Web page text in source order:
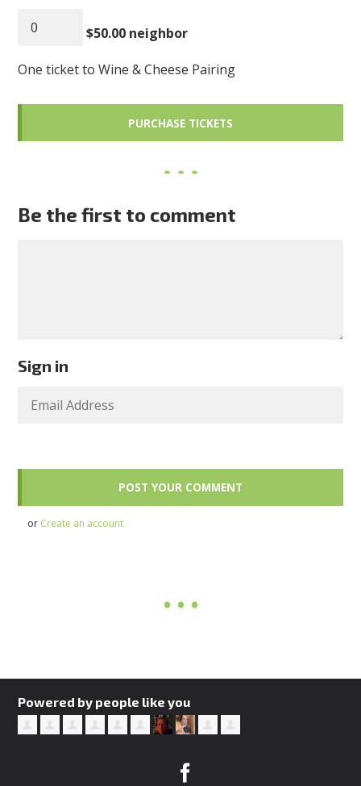
$50.00 neighbor
One ticket to Wine & Cheese Pairing
Be the first to comment
Sign in
or Create an account
Powered by people like you